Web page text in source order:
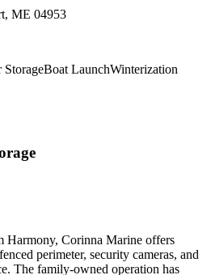
ME 04953
StorageBoat LaunchWinterization
Harmony, Corinna Marine offers
perimeter, security cameras, and
The family-owned operation has